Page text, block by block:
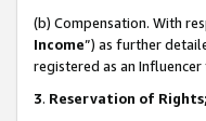
(b) Compensation. With
Income”) as further
registered as an
3. Reservation of